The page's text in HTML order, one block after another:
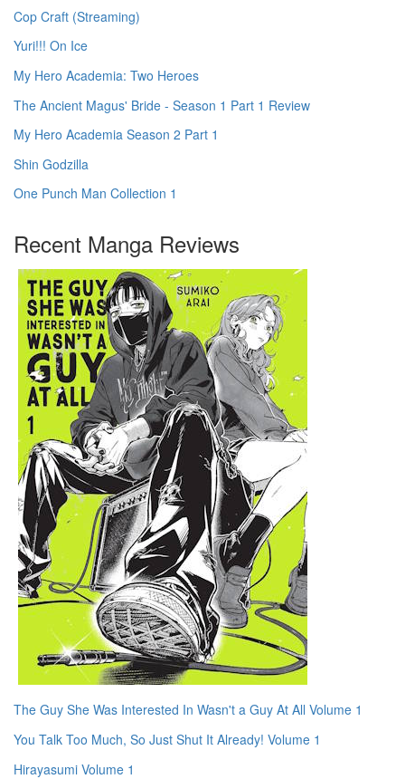
Cop Craft (Streaming)
Yuri!!! On Ice
My Hero Academia: Two Heroes
The Ancient Magus' Bride - Season 1 Part 1 Review
My Hero Academia Season 2 Part 1
Shin Godzilla
One Punch Man Collection 1
Recent Manga Reviews
The Guy She Was Interested In Wasn't a Guy At All Volume 1
You Talk Too Much, So Just Shut It Already! Volume 1
Hirayasumi Volume 1